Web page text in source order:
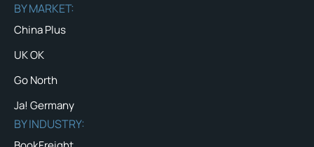
BY MARKET:
China Plus
UK OK
Go North
Ja! Germany
BY INDUSTRY: